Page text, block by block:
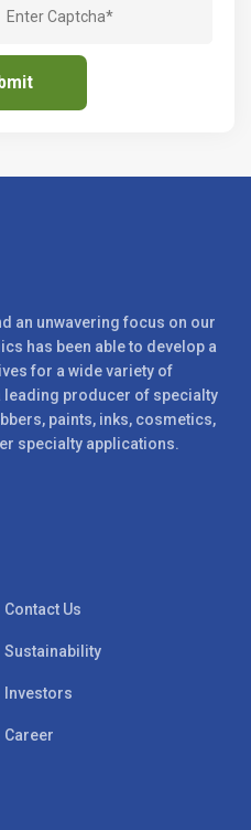
an unwavering focus on our
has been able to develop a
for a wide variety of
leading producer of specialty
paints, inks, cosmetics,
specialty applications.
Contact Us
Sustainability
Investors
Career